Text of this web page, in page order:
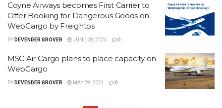
Coyne Airways becomes First Carrier to
Offer Booking for Dangerous Goods on
WebCargo by Freightos
BY DEVENDER GROVER JUNE 28, 2024 0
MSC Air Cargo plans to place capacity on
WebCargo
BY DEVENDER GROVER MAY 29, 2024 0